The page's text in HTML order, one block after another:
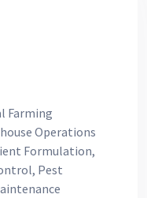
Farming
Operations
Formulation,
Pest